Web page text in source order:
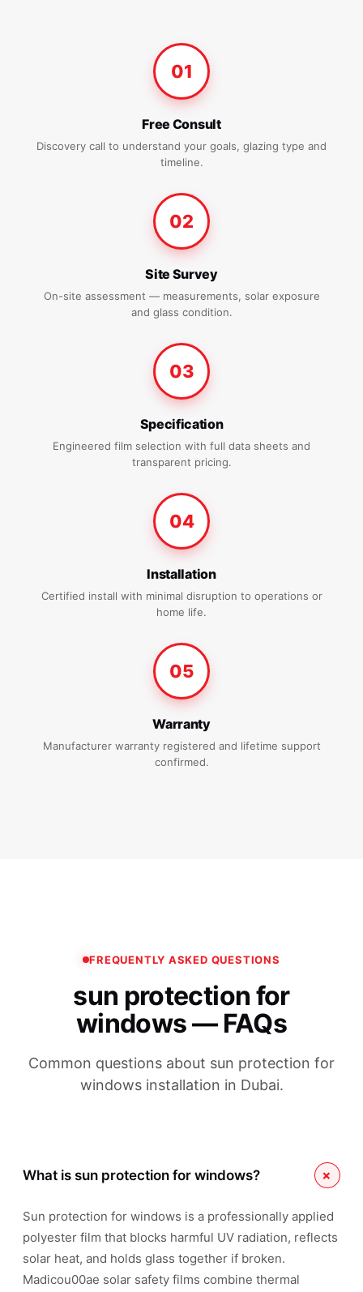
01
Free Consult
Discovery call to understand your goals, glazing type and
timeline.
02
Site Survey
On-site assessment — measurements, solar exposure
and glass condition.
03
Specification
Engineered film selection with full data sheets and
transparent pricing.
04
Installation
Certified install with minimal disruption to operations or
home life.
05
Warranty
Manufacturer warranty registered and lifetime support
confirmed.
FREQUENTLY ASKED QUESTIONS
sun protection for
windows — FAQs
Common questions about sun protection for
windows installation in Dubai.
What is sun protection for windows? +
Sun protection for windows is a professionally applied
polyester film that blocks harmful UV radiation, reflects
solar heat, and holds glass together if broken.
Madicou00ae solar safety films combine thermal